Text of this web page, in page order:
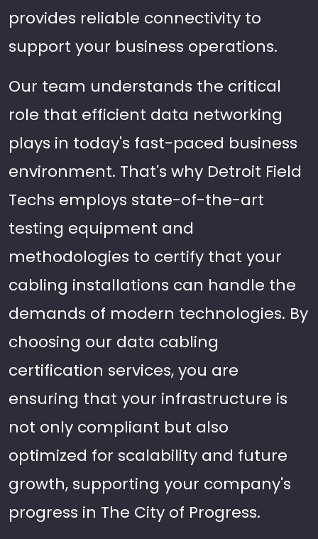
provides reliable connectivity to
support your business operations.
Our team understands the critical
role that efficient data networking
plays in today's fast-paced business
environment. That's why Detroit Field
Techs employs state-of-the-art
testing equipment and
methodologies to certify that your
cabling installations can handle the
demands of modern technologies. By
choosing our data cabling
certification services, you are
ensuring that your infrastructure is
not only compliant but also
optimized for scalability and future
growth, supporting your company's
progress in The City of Progress.